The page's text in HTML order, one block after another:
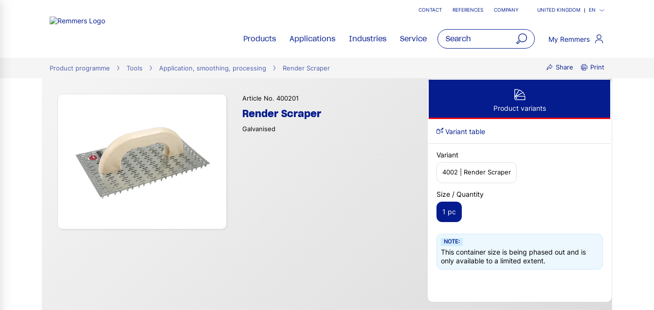
CONTACT REFERENCES COMPANY UNITED KINGDOM EN
Products Applications Industries Service My Remmers
Product programme Tools Application, smoothing, processing Render Scraper Share Print
Article No. 400201
Render Scraper
Galvanised
Product variants
Variant table
Variant
4002 | Render Scraper
Size / Quantity
1 pc
NOTE:
This container size is being phased out and is
only available to a limited extent.